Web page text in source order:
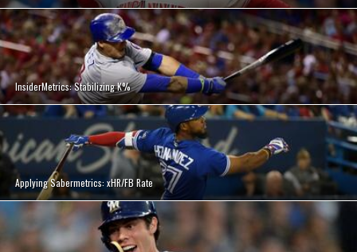
InsiderMetrics: Stabilizing K%
Applying Sabermetrics: xHR/FB Rate